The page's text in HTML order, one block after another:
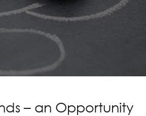
– an Opportunity